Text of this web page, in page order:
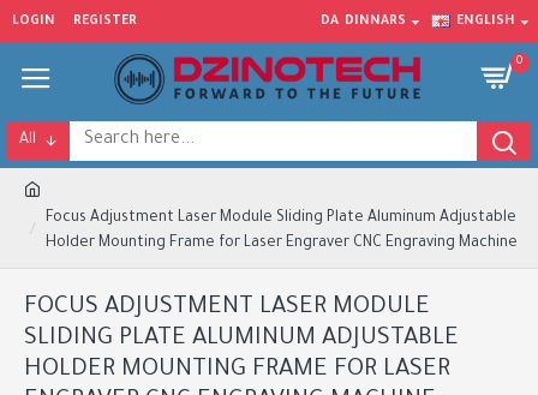
LOGIN REGISTER DA DINNARS ENGLISH
0
All
Focus Adjustment Laser Module Sliding Plate Aluminum Adjustable
Holder Mounting Frame for Laser Engraver CNC Engraving Machine
FOCUS ADJUSTMENT LASER MODULE
SLIDING PLATE ALUMINUM ADJUSTABLE
HOLDER MOUNTING FRAME FOR LASER